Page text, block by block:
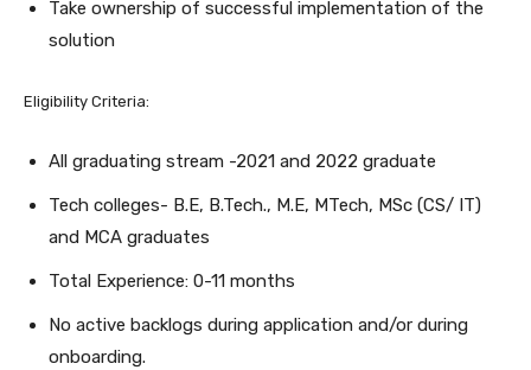
Take ownership of successful implementation of the
solution
Eligibility Criteria:
All graduating stream -2021 and 2022 graduate
Tech colleges- B.E, B.Tech., M.E, MTech, MSc (CS/ IT)
and MCA graduates
Total Experience: 0-11 months
No active backlogs during application and/or during
onboarding.